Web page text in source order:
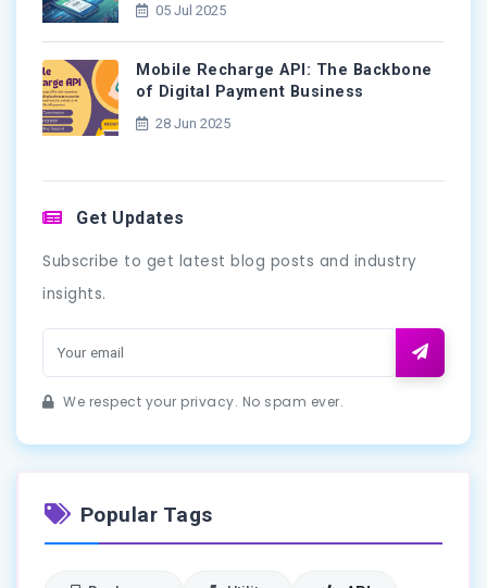
05 Jul 2025
Mobile Recharge API: The Backbone
of Digital Payment Business
28 Jun 2025
Get Updates
Subscribe to get latest blog posts and industry
insights.
We respect your privacy. No spam ever.
Popular Tags